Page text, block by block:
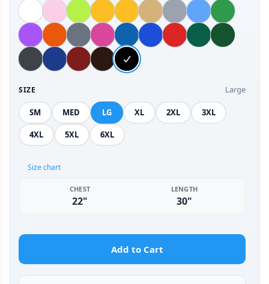
SIZE Large
SM MED LG XL 2XL 3XL
4XL 5XL 6XL
Size chart
CHEST
22"
LENGTH
30"
Add to Cart